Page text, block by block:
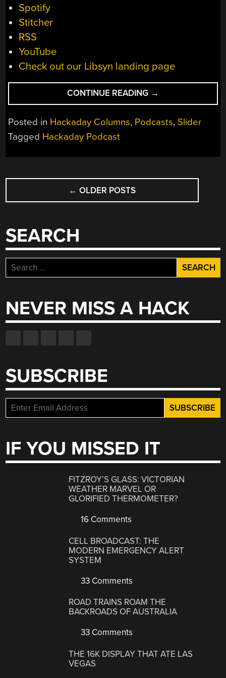
Spotify
Stitcher
RSS
YouTube
Check out our Libsyn landing page
CONTINUE READING “HACKADAY
PODCAST
175:
MOONROCKS
A
PI
RETRO-
RESPECTFUL
→
Posted in Hackaday Columns, Podcasts, Slider
Tagged Hackaday Podcast
POSTS
NAVIGATION
← OLDER POSTS
SEARCH
Search
for:
NEVER MISS A HACK
SUBSCRIBE
IF YOU MISSED IT
FITZROY’S GLASS: VICTORIAN
WEATHER MARVEL OR
GLORIFIED THERMOMETER?
16 Comments
CELL BROADCAST: THE
MODERN EMERGENCY ALERT
SYSTEM
33 Comments
ROAD TRAINS ROAM THE
BACKROADS OF AUSTRALIA
33 Comments
THE 16K DISPLAY THAT ATE LAS
VEGAS